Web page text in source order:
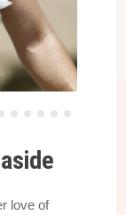
love of